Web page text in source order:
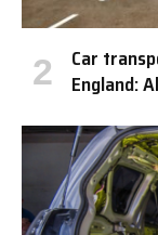
Car
England: